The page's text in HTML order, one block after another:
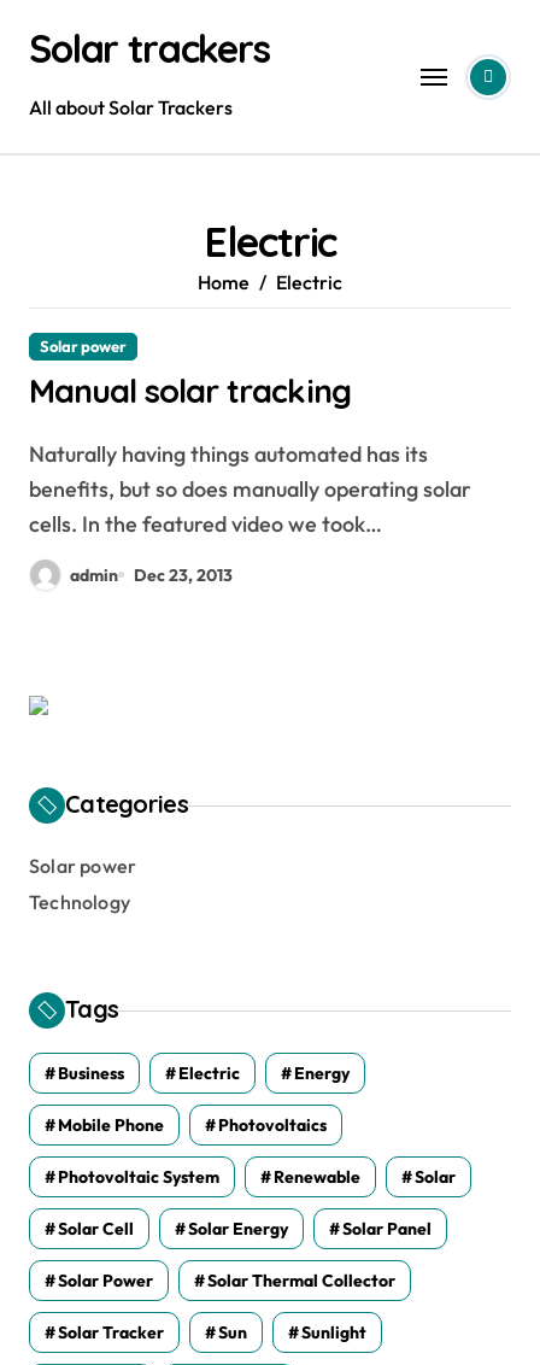
contentSolar trackers
All about Solar Trackers
Electric
Home Electric
Solar power
Manual solar tracking
Naturally having things automated has its
benefits, but so does manually operating solar
cells. In the featured video we took…
admin Dec 23, 2013
Categories
Solar power
Technology
Tags
Business Electric Energy
Mobile Phone Photovoltaics
Photovoltaic System Renewable Solar
Solar Cell Solar Energy Solar Panel
Solar Power Solar Thermal Collector
Solar Tracker Sun Sunlight